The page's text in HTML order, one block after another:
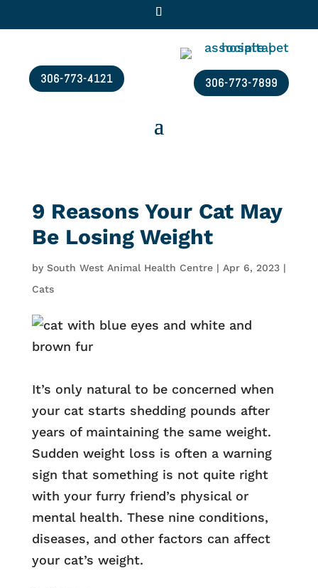
306-773-4121 306-773-7899
9 Reasons Your Cat May
Be Losing Weight
by South West Animal Health Centre| Apr 6, 2023|
Cats
It’s only natural to be concerned when
your cat starts shedding pounds after
years of maintaining the same weight.
Sudden weight loss is often a warning
sign that something is not quite right
with your furry friend’s physical or
mental health. These nine conditions,
diseases, and other factors can affect
your cat’s weight.